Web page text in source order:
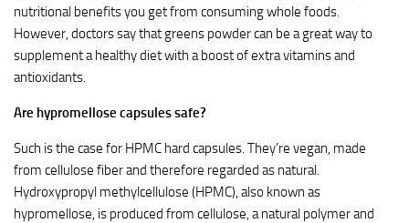
nutritional benefits you get from consuming whole foods.
However, doctors say that greens powder can be a great way to
supplement a healthy diet with a boost of extra vitamins and
antioxidants.
Are hypromellose capsules safe?
Such is the case for HPMC hard capsules. They’re vegan, made
from cellulose fiber and therefore regarded as natural.
Hydroxypropyl methylcellulose (HPMC), also known as
hypromellose, is produced from cellulose, a natural polymer and